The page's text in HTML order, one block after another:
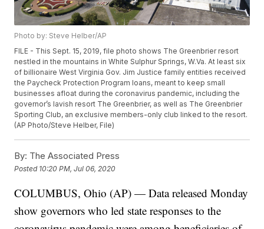
Photo by: Steve Helber/AP
FILE - This Sept. 15, 2019, file photo shows The Greenbrier resort
nestled in the mountains in White Sulphur Springs, W.Va. At least six
of billionaire West Virginia Gov. Jim Justice family entities received
the Paycheck Protection Program loans, meant to keep small
businesses afloat during the coronavirus pandemic, including the
governor’s lavish resort The Greenbrier, as well as The Greenbrier
Sporting Club, an exclusive members-only club linked to the resort.
(AP Photo/Steve Helber, File)
By: The Associated Press
Posted 10:20 PM, Jul 06, 2020
COLUMBUS, Ohio (AP) — Data released Monday
show governors who led state responses to the